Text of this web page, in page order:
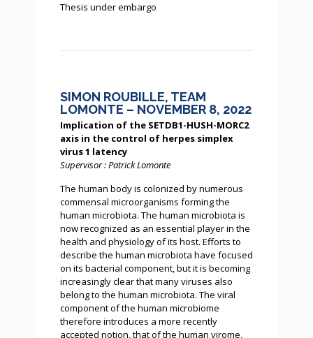
Thesis under embargo
SIMON ROUBILLE, TEAM
LOMONTE – NOVEMBER 8, 2022
Implication of the SETDB1-HUSH-MORC2
axis in the control of herpes simplex
virus 1 latency
Supervisor : Patrick Lomonte
The human body is colonized by numerous
commensal microorganisms forming the
human microbiota. The human microbiota is
now recognized as an essential player in the
health and physiology of its host. Efforts to
describe the human microbiota have focused
on its bacterial component, but it is becoming
increasingly clear that many viruses also
belong to the human microbiota. The viral
component of the human microbiome
therefore introduces a more recently
accepted notion, that of the human virome,